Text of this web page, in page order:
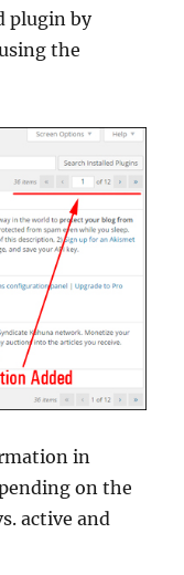
plugin by
the
in
on the
active and